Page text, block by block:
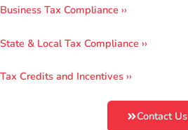
Business Tax Compliance ››
State & Local Tax Compliance ››
Tax Credits and Incentives ››
Contact Us